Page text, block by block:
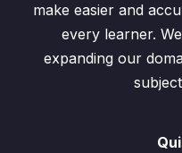
make easier and
every learner.
expanding our